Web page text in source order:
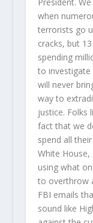
when
terrorists go
cracks, but
spending
to investigate
will never
way to
justice. Folks
fact that we
spend all
White
using what
to overthrow
FBI emails
sound like